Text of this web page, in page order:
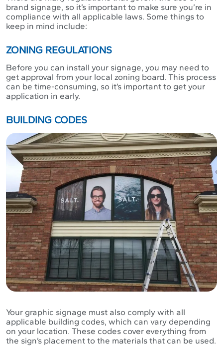
brand signage, so it’s important to make sure you’re in
compliance with all applicable laws. Some things to
keep in mind include:
ZONING REGULATIONS
Before you can install your signage, you may need to
get approval from your local zoning board. This process
can be time-consuming, so it’s important to get your
application in early.
BUILDING CODES
Your graphic signage must also comply with all
applicable building codes, which can vary depending
on your location. These codes cover everything from
the sign’s placement to the materials that can be used.